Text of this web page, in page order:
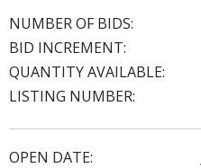
NUMBER OF BIDS:
BID INCREMENT:
QUANTITY AVAILABLE:
LISTING NUMBER:
OPEN DATE: